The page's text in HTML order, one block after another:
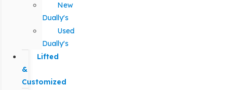
New
Dually's
Used
Dually's
Lifted
&
Customized